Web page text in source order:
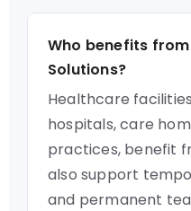
Who benefits from
Solutions?
Healthcare
hospitals, care
practices, benefit
also support
and permanent